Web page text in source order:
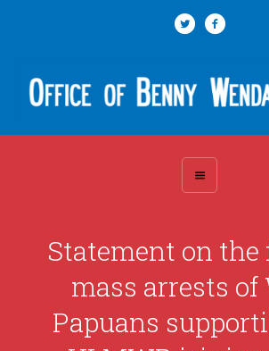
Statement on
mass arrests of
Papuans